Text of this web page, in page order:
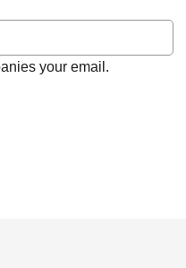
your email.